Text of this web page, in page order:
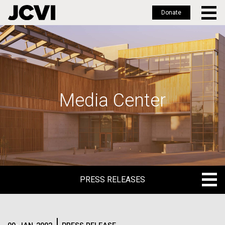
Skip
to
main
Donate
Media Center
PRESS RELEASES